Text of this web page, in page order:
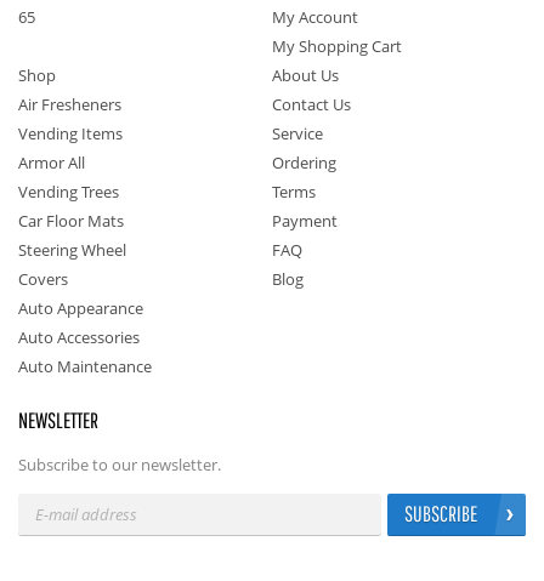
65
My Account
My Shopping Cart
Shop
Air Fresheners
Vending Items
Armor All
Vending Trees
Car Floor Mats
Steering Wheel
Covers
Auto Appearance
Auto Accessories
Auto Maintenance
About Us
Contact Us
Service
Ordering
Terms
Payment
FAQ
Blog
NEWSLETTER
Subscribe to our newsletter.
SUBSCRIBE